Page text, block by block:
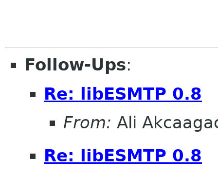
Follow-Ups:
Re: libESMTP 0.8
From: Ali
Re: libESMTP 0.8